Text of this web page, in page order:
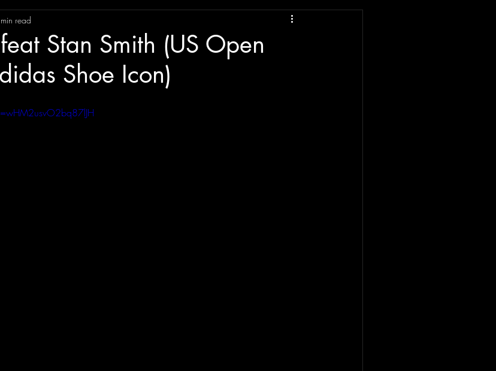
Stan Smith (US Open
Shoe Icon)
read